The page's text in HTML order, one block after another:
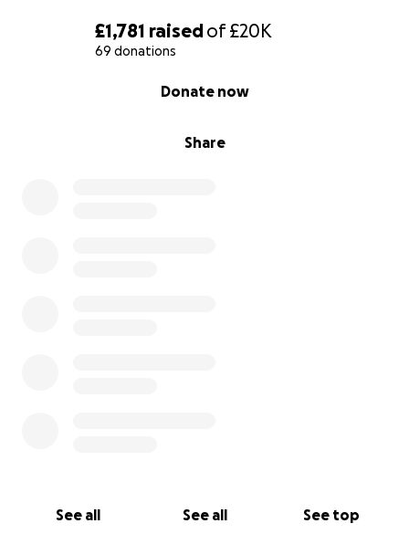
£1,781 raisedof£20K
69 donations
Share
Donate now
See all See all See top
are the hope we need.